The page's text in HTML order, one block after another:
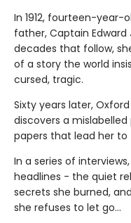
In 1912, fourteen-year-
father, Captain
decades that follow,
of a story the world
cursed, tragic.
Sixty years later,
discovers a
papers that lead her
In a series of
headlines - the quiet
secrets she burned,
she refuses to let go...